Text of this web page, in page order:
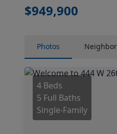
$949,900
Photos
4 Beds
5 Full Baths
Single-Family